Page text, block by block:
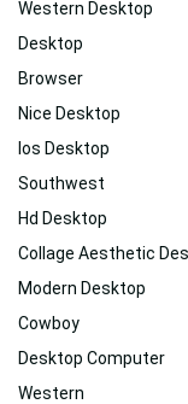
Western Desktop
Desktop
Browser
Nice Desktop
Ios Desktop
Southwest
Hd Desktop
Collage Aesthetic
Modern Desktop
Cowboy
Desktop Computer
Western